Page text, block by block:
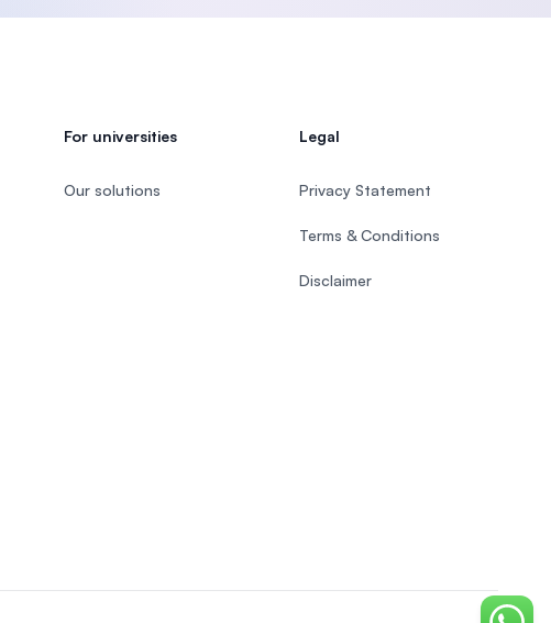
For universities
Our solutions
Legal
Privacy Statement
Terms & Conditions
Disclaimer